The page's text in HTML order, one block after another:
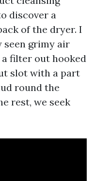
discover a
of the dryer. I
seen grimy air
filter out hooked
slot with a part
round the
rest, we seek